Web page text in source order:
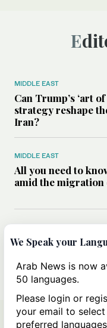
MIDDLE EAST
Can Trump’s ‘art
strategy reshape
Iran?
MIDDLE EAST
All you need to
amid the migration
MIDDLE EAST
Analysis: How does
declaration
Gaza?
We Speak your
Arab News is now
50 languages.
Please login or
your email to
preferred